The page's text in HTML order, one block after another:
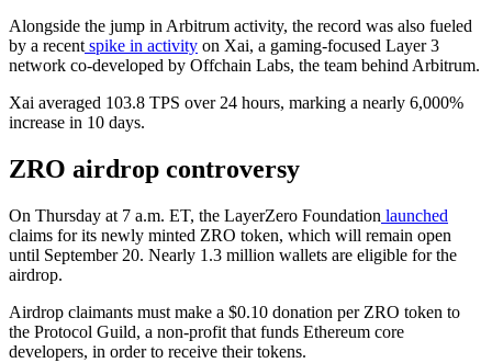
Alongside the jump in Arbitrum activity, the record was also fueled
by a recentspike in activity on Xai, a gaming-focused Layer 3
network co-developed by Offchain Labs, the team behind Arbitrum.
Xai averaged 103.8 TPS over 24 hours, marking a nearly 6,000%
increase in 10 days.
ZRO airdrop controversy
On Thursday at 7 a.m. ET, the LayerZero Foundation launched
claims for its newly minted ZRO token, which will remain open
until September 20. Nearly 1.3 million wallets are eligible for the
airdrop.
Airdrop claimants must make a $0.10 donation per ZRO token to
the Protocol Guild, a non-profit that funds Ethereum core
developers, in order to receive their tokens.